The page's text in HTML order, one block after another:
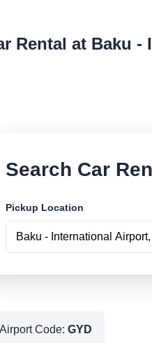
Rental at Baku
Search Car
Pickup Location
Airport Code: GYD